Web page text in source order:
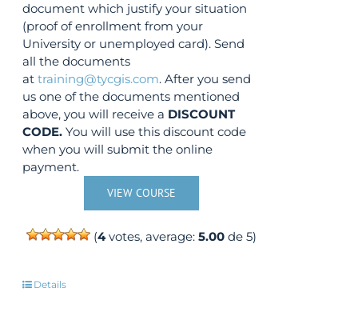
document which justify your situation
(proof of enrollment from your
University or unemployed card). Send
all the documents
attraining@tycgis.com. After you send
us one of the documents mentioned
above, you will receive a DISCOUNT
CODE. You will use this discount code
when you will submit the online
payment.
VIEW COURSE
(4votes, average:5.00 de 5)
Details